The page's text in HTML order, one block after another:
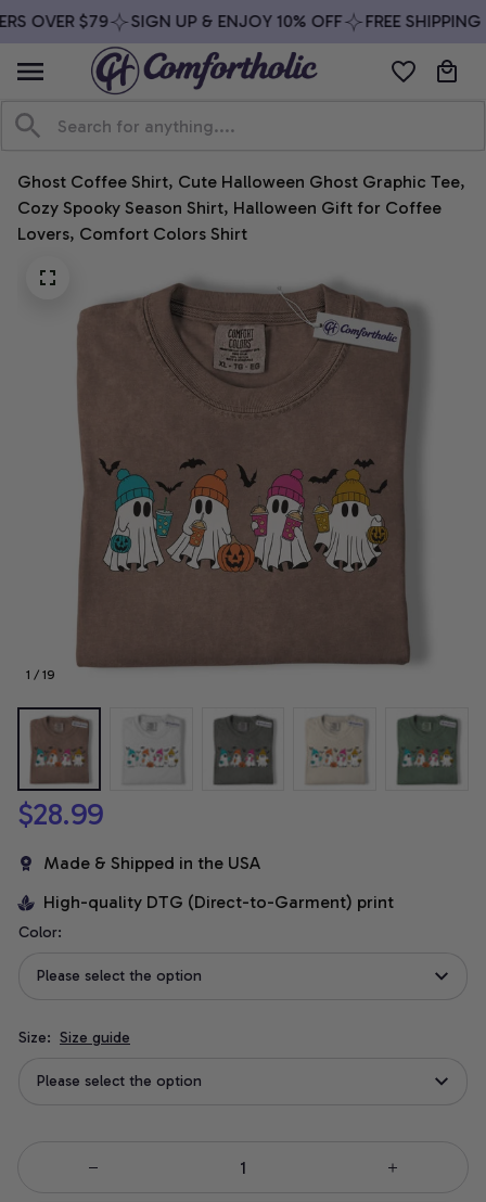
OVER $79 SIGN UP & ENJOY 10% OFF FREE SHIPPING
Ghost Coffee Shirt, Cute Halloween Ghost Graphic Tee,
Cozy Spooky Season Shirt, Halloween Gift for Coffee
Lovers, Comfort Colors Shirt
1 / 19
$28.99
Made & Shipped in the USA
High-quality DTG (Direct-to-Garment) print
Color:
Please select the option
Size: Size guide
Please select the option